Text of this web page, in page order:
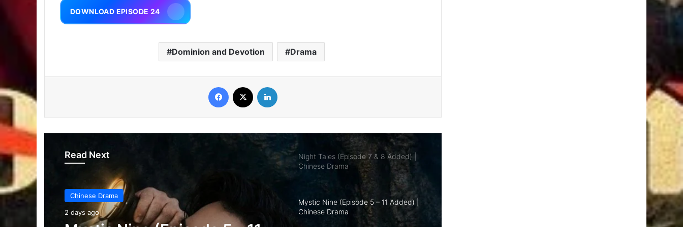
DOWNLOAD EPISODE 24
Dominion and Devotion Drama
Facebook
Read Next
Chinese Drama
2 days ago
Drama
Chinese Drama
Mystic Nine (Episode 5 – 11 Added) |
Chinese Drama
The Genius of Girlfriend (Episode 7 & 8
Added) | Chinese Drama